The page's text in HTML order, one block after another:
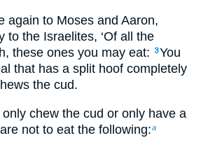
again to Moses and Aaron,
to the Israelites, ‘Of all the
these ones you may eat:
3You
that has a split hoof completely
the cud.
chew the cud or only have a
not to eat the following:a